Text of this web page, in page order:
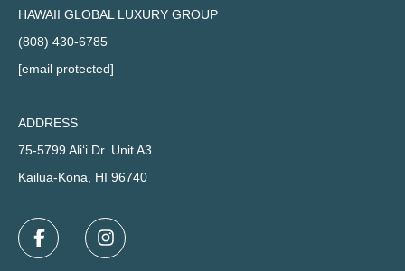
HAWAII GLOBAL LUXURY GROUP
(808) 430-6785
[email protected]
ADDRESS
75-5799 Ali‘i Dr. Unit A3
Kailua-Kona, HI 96740